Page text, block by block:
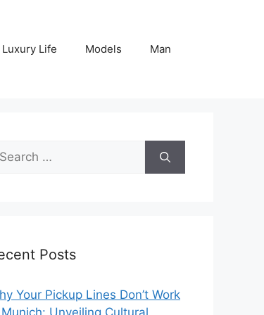
Luxury Life Models Man
Posts
Your Pickup Lines Don’t Work